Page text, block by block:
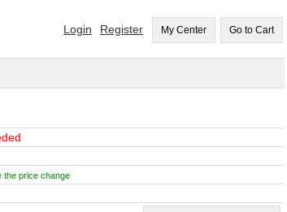
Login Register My Center Go to Cart
the price change